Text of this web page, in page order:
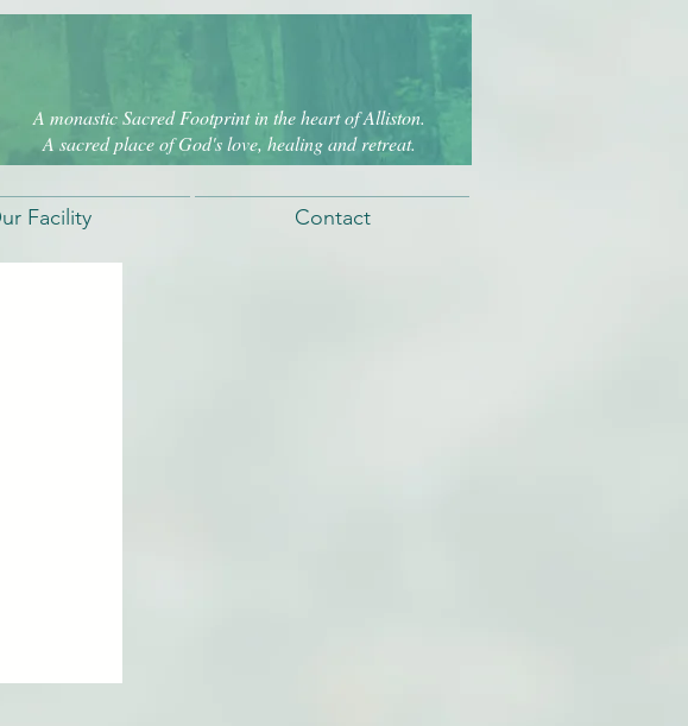
A monastic Sacred Footprint in the heart of Alliston.
A sacred place of God's love, healing and retreat.
Facility Contact